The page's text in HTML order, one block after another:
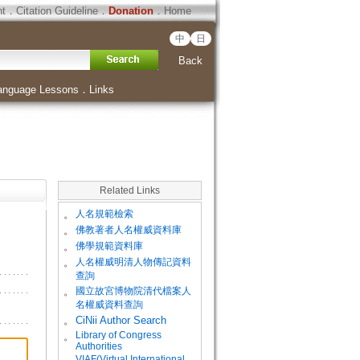
．Citation Guideline．Donation．Home
中 日
Back
Lessons ． Links
Related Links
。 人名規範檢索
。 佛教著者人名權威資料庫
。 佛學規範資料庫
。
人名權威明清人物傳記資料
查詢
。
國立故宮博物院清代檔案人
名權威資料查詢
。
CiNii Author Search
。
Library of Congress
Authorities